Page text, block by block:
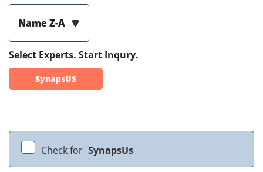
Name Z-A
Select Experts. Start Inqury.
SynapsUS
Check for SynapsUs